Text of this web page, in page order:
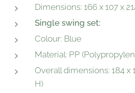
Dimensions: 166 x 107 x
Single swing set:
Colour: Blue
Material: PP
Overall dimensions: 184 x
H)